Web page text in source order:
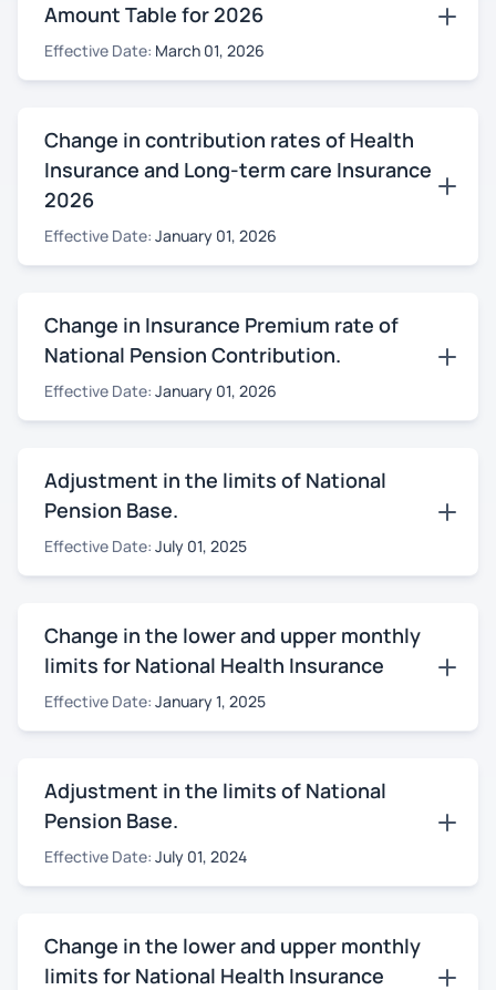
Amount Table for 2026
Effective Date: March 01, 2026
Change in contribution rates of Health
Insurance and Long-term care Insurance
2026
Effective Date: January 01, 2026
Change in Insurance Premium rate of
National Pension Contribution.
Effective Date: January 01, 2026
Adjustment in the limits of National
Pension Base.
Effective Date: July 01, 2025
Change in the lower and upper monthly
limits for National Health Insurance
Effective Date: January 1, 2025
Adjustment in the limits of National
Pension Base.
Effective Date: July 01, 2024
Change in the lower and upper monthly
limits for National Health Insurance